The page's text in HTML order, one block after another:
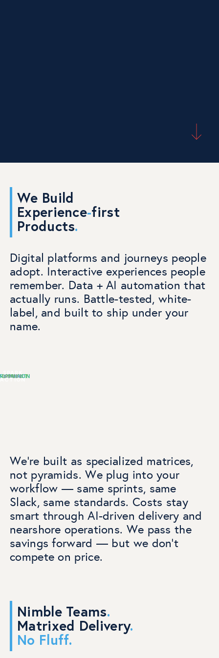
We Build
Experience-first
Products.
Digital platforms and journeys people
adopt. Interactive experiences people
remember. Data + AI automation that
actually runs. Battle-tested, white-
label, and built to ship under your
name.
REWARD
GUIDE
SPARK
ACTION
We’re built as specialized matrices,
not pyramids. We plug into your
workflow — same sprints, same
Slack, same standards. Costs stay
smart through AI-driven delivery and
nearshore operations. We pass the
savings forward — but we don’t
compete on price.
Nimble Teams.
Matrixed Delivery.
No Fluff.